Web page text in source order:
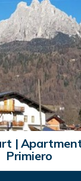
|
Primiero